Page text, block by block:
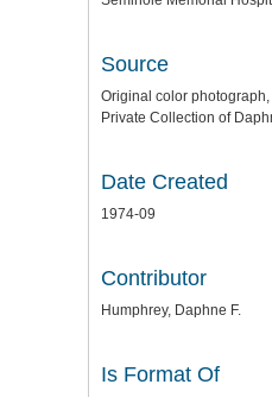
Source
Original color
Private Collection of
Date Created
1974-09
Contributor
Humphrey, Daphne F.
Is Format Of